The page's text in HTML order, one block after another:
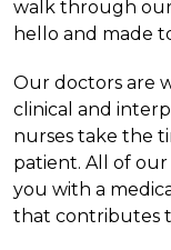
walk through
hello and made
Our doctors are
clinical and
nurses take the
patient. All of
you with a
that contributes